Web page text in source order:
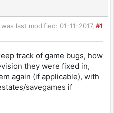
#1
last modified: 01-11-2017,
track of game bugs, how
they were fixed in,
again (if applicable), with
savegames if